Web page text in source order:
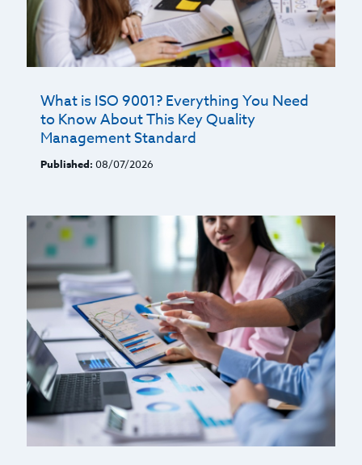
What is ISO 9001? Everything You Need
to Know About This Key Quality
Management Standard
Published: 08/07/2026